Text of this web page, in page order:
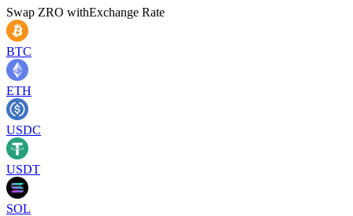
Swap ZRO withExchange Rate
BTC
ETH
USDC
USDT
SOL